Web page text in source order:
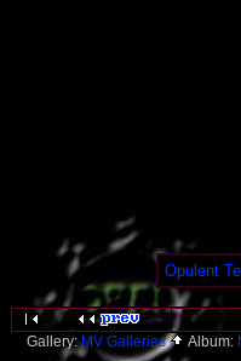
Opulent
Gallery:MV Galleries Album: